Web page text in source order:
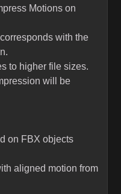
Motions on
with the
to higher file sizes.
will be
on FBX objects
aligned motion from